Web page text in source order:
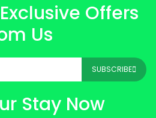
Offers
Us
SUBSCRIBE
Stay Now